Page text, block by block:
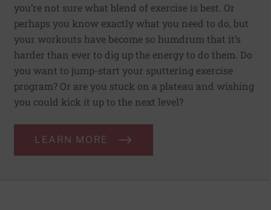
you’re not sure what blend of exercise is best. Or
perhaps you know exactly what you need to do, but
your workouts have become so humdrum that it’s
harder than ever to dig up the energy to do them. Do
you want to jump-start your sputtering exercise
program? Or are you stuck on a plateau and wishing
you could kick it up to the next level?
LEARN MORE